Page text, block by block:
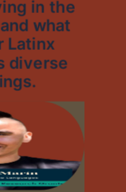
in the
what
Latinx
diverse